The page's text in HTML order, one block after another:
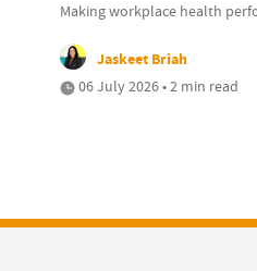
Making workplace health
Jaskeet Briah
06 July 2026 • 2 min read